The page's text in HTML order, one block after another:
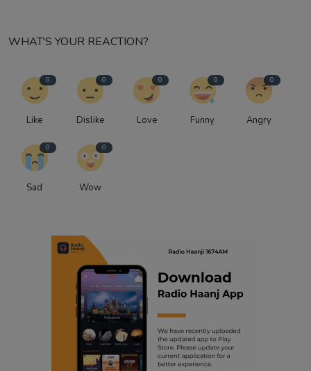
WHAT'S YOUR REACTION?
0
Like
0
Dislike
0
Love
0
Funny
0
Angry
0
Sad
0
Wow